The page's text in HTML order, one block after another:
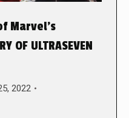
Marvel’s
OF ULTRASEVEN
2022